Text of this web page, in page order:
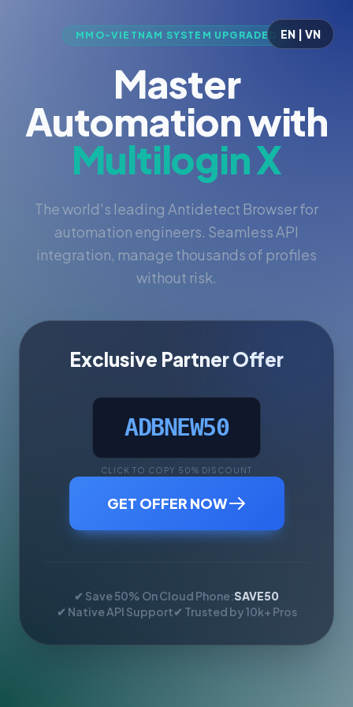
EN | VN
MMO-VIETNAM SYSTEM UPGRADED
Master
Automation with
Multilogin X
The world's leading Antidetect Browser for
automation engineers. Seamless API
integration, manage thousands of profiles
without risk.
Exclusive Partner Offer
ADBNEW50
CLICK TO COPY 50% DISCOUNT
GET OFFER NOW
✔ Save 50% On Cloud Phone:SAVE50
✔ Native API Support✔ Trusted by 10k+ Pros